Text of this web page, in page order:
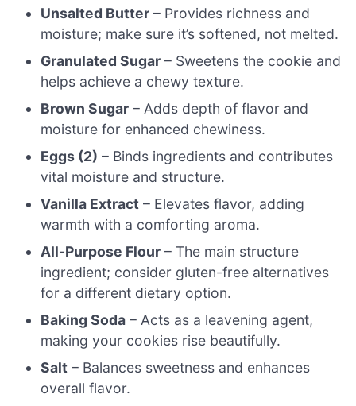
Unsalted Butter – Provides richness and
moisture; make sure it’s softened, not melted.
Granulated Sugar – Sweetens the cookie and
helps achieve a chewy texture.
Brown Sugar – Adds depth of flavor and
moisture for enhanced chewiness.
Eggs (2) – Binds ingredients and contributes
vital moisture and structure.
Vanilla Extract – Elevates flavor, adding
warmth with a comforting aroma.
All-Purpose Flour – The main structure
ingredient; consider gluten-free alternatives
for a different dietary option.
Baking Soda – Acts as a leavening agent,
making your cookies rise beautifully.
Salt – Balances sweetness and enhances
overall flavor.